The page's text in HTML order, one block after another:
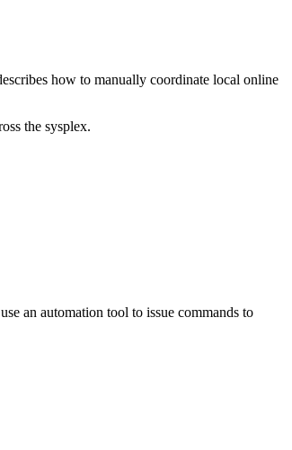
how to manually coordinate local online
the sysplex.
an automation tool to issue commands to